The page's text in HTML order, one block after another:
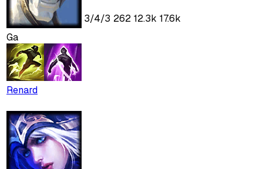
Ga
Renard
3/4/3 262 12.3k 17.6k